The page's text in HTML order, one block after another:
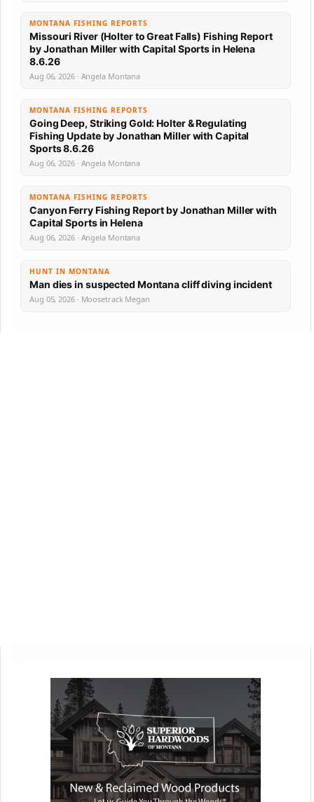
MONTANA FISHING REPORTS
Missouri River (Holter to Great Falls) Fishing Report
by Jonathan Miller with Capital Sports in Helena
8.6.26
Aug 06, 2026 · Angela Montana
MONTANA FISHING REPORTS
Going Deep, Striking Gold: Holter & Regulating
Fishing Update by Jonathan Miller with Capital
Sports 8.6.26
Aug 06, 2026 · Angela Montana
MONTANA FISHING REPORTS
Canyon Ferry Fishing Report by Jonathan Miller with
Capital Sports in Helena
Aug 06, 2026 · Angela Montana
HUNT IN MONTANA
Man dies in suspected Montana cliff diving incident
Aug 05, 2026 · Moosetrack Megan